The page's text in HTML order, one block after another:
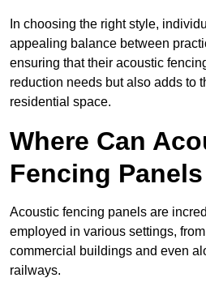
In choosing the right style,
appealing balance between
ensuring that their acoustic
reduction needs but also adds to
residential space.
Where Can
Fencing
Acoustic fencing panels are
employed in various settings,
commercial buildings and even
railways.